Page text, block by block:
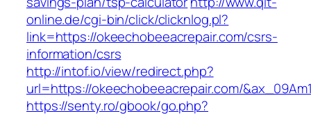
online.de/cgi-bin/click/clicknlog.pl?
link=https://okeechobeeacrepair.com/csrs-
information/csrs
http://intof.io/view/redirect.php?
url=https://okeechobeeacrepair.com/
https://senty.ro/gbook/go.php?